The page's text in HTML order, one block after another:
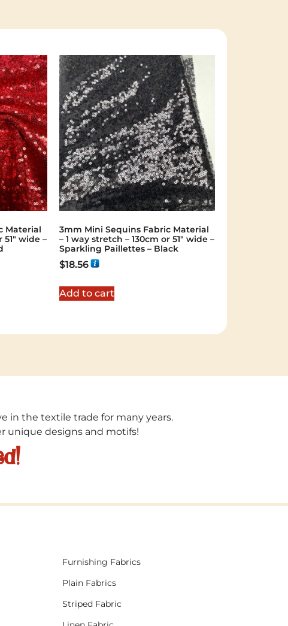
Material
51″ wide –
3mm Mini Sequins Fabric Material
– 1 way stretch – 130cm or 51″ wide –
Sparkling Paillettes – Black
$18.56
Add to cart
in the textile trade for many years.
unique designs and motifs!
Furnishing Fabrics
Plain Fabrics
Striped Fabric